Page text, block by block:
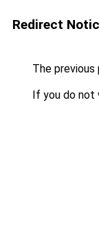
Redirect
The previous
If you do not